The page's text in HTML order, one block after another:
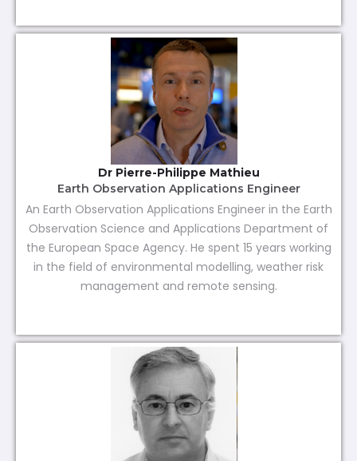
Dr Pierre-Philippe Mathieu
Earth Observation Applications Engineer
An Earth Observation Applications Engineer in the Earth
Observation Science and Applications Department of
the European Space Agency. He spent 15 years working
in the field of environmental modelling, weather risk
management and remote sensing.